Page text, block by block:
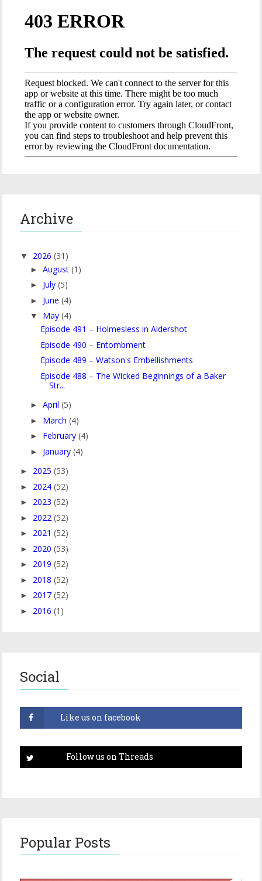
Archive
▼ 2026 (31)
►August (1)
► July (5)
► June (4)
▼ May (4)
Episode 491 – Holmesless in Aldershot
Episode 490 – Entombment
Episode 489 – Watson's Embellishments
Episode 488 – The Wicked Beginnings of a Baker
Str...
►April (5)
► March (4)
► February (4)
► January (4)
► 2025 (53)
► 2024 (52)
► 2023 (52)
► 2022 (52)
► 2021 (52)
► 2020 (53)
► 2019 (52)
► 2018 (52)
► 2017 (52)
► 2016 (1)
Social
Popular Posts